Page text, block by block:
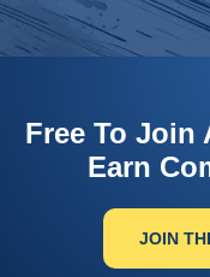
Free To Join
Earn
JOIN